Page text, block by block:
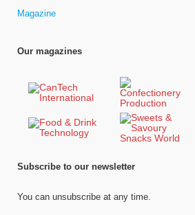
Magazine
Our magazines
Subscribe to our newsletter
You can unsubscribe at any time.